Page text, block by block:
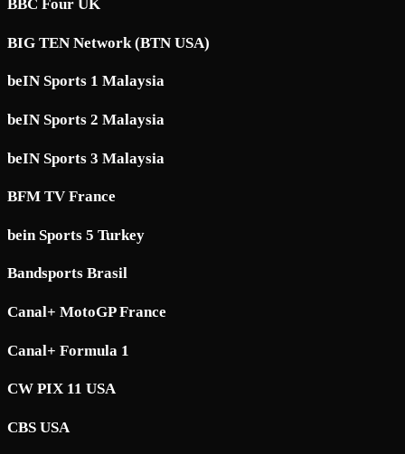
BBC Four UK
BIG TEN Network (BTN USA)
beIN Sports 1 Malaysia
beIN Sports 2 Malaysia
beIN Sports 3 Malaysia
BFM TV France
bein Sports 5 Turkey
Bandsports Brasil
Canal+ MotoGP France
Canal+ Formula 1
CW PIX 11 USA
CBS USA